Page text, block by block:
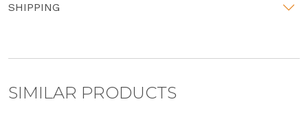
SHIPPING
SIMILAR PRODUCTS